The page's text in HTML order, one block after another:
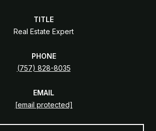
TITLE
Real Estate Expert
PHONE
(757) 828-8035
EMAIL
[email protected]